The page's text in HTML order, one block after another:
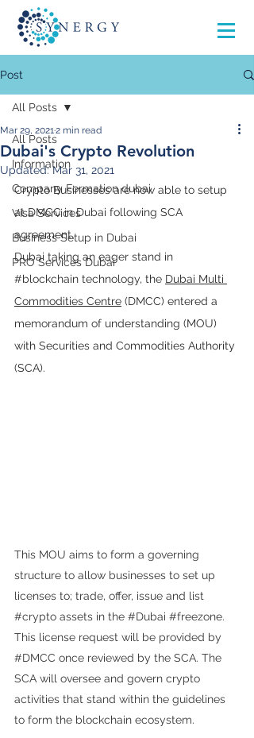
Post
All Posts
Information
Company Formation dubai
Visa Services
Business Setup in Dubai
PRO Services Dubai
All Posts
Dubai's Crypto Revolution
Mar 29, 20212 min read
Updated:Mar 31, 2021
Crypto Businesses are now able to setup
at DMCC in Dubai following SCA
agreement.
Dubai taking an eager stand in
#blockchain technology, the Dubai Multi
Commodities Centre (DMCC) entered a
memorandum of understanding (MOU)
with Securities and Commodities Authority
(SCA).
This MOU aims to form a governing
structure to allow businesses to set up
licenses to; trade, offer, issue and list
#crypto assets in the #Dubai #freezone.
This license request will be provided by
#DMCC once reviewed by the SCA. The
SCA will oversee and govern crypto
activities that stand within the guidelines
to form the blockchain ecosystem.